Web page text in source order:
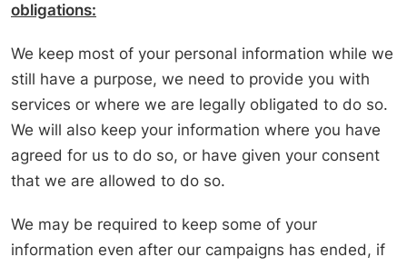
obligations:
We keep most of your personal information while we
still have a purpose, we need to provide you with
services or where we are legally obligated to do so.
We will also keep your information where you have
agreed for us to do so, or have given your consent
that we are allowed to do so.
We may be required to keep some of your
information even after our campaigns has ended, if